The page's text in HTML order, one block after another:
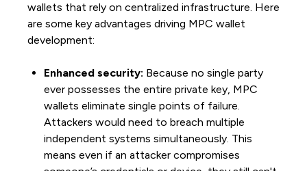
wallets that rely on centralized infrastructure. Here
are some key advantages driving MPC wallet
development:
Enhanced security: Because no single party
ever possesses the entire private key, MPC
wallets eliminate single points of failure.
Attackers would need to breach multiple
independent systems simultaneously. This
means even if an attacker compromises